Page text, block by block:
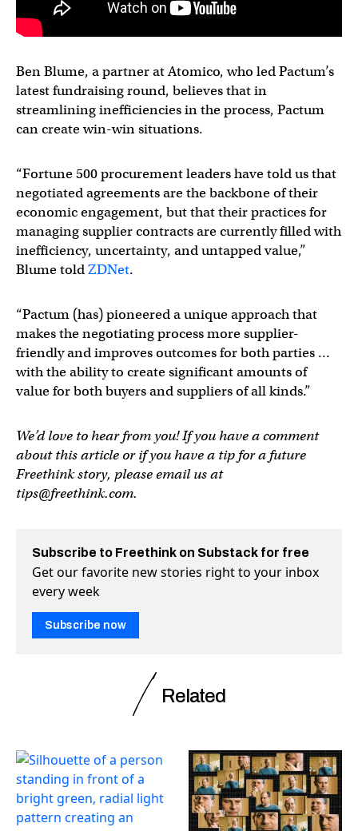
Ben Blume, a partner at Atomico, who led Pactum’s
latest fundraising round, believes that in
streamlining inefficiencies in the process, Pactum
can create win-win situations.
“Fortune 500 procurement leaders have told us that
negotiated agreements are the backbone of their
economic engagement, but that their practices for
managing supplier contracts are currently filled with
inefficiency, uncertainty, and untapped value,”
Blume toldZDNet.
“Pactum (has) pioneered a unique approach that
makes the negotiating process more supplier-
friendly and improves outcomes for both parties …
with the ability to create significant amounts of
value for both buyers and suppliers of all kinds.”
We’d love to hear from you! If you have a comment
about this article or if you have a tip for a future
Freethink story, please email us at
tips@freethink.com.
Subscribe to Freethink on Substack for free
Get our favorite new stories right to your inbox
every week
Subscribe now
Related